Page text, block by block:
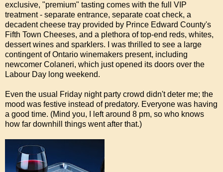
exclusive, "premium" tasting comes with the full VIP
treatment - separate entrance, separate coat check, a
decadent cheese tray provided by Prince Edward County's
Fifth Town Cheeses, and a plethora of top-end reds, whites,
dessert wines and sparklers. I was thrilled to see a large
contingent of Ontario winemakers present, including
newcomer Colaneri, which just opened its doors over the
Labour Day long weekend.
Even the usual Friday night party crowd didn't deter me; the
mood was festive instead of predatory. Everyone was having
a good time. (Mind you, I left around 8 pm, so who knows
how far downhill things went after that.)